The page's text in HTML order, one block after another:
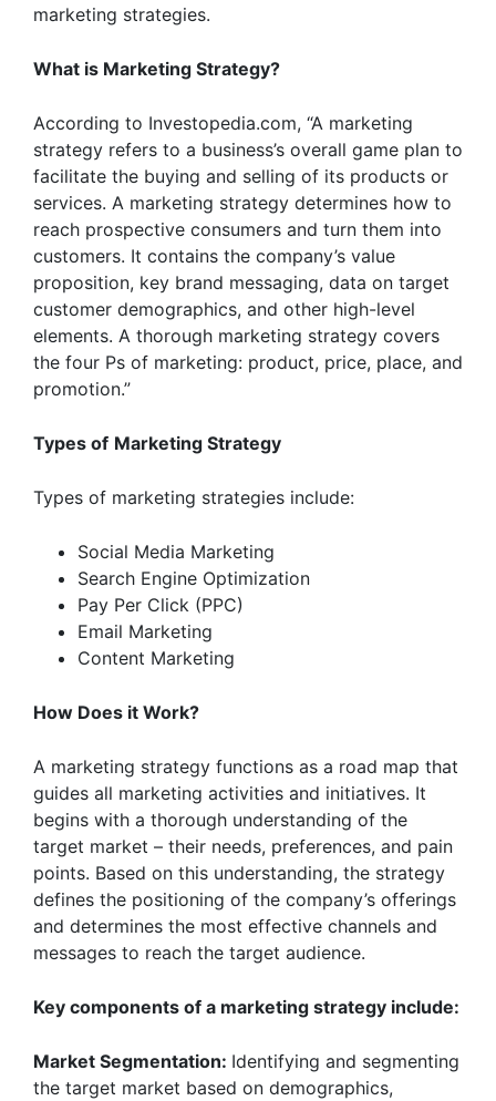
marketing strategies.
What is Marketing Strategy?
According to Investopedia.com, “A marketing
strategy refers to a business’s overall game plan to
facilitate the buying and selling of its products or
services. A marketing strategy determines how to
reach prospective consumers and turn them into
customers. It contains the company’s value
proposition, key brand messaging, data on target
customer demographics, and other high-level
elements. A thorough marketing strategy covers
the four Ps of marketing: product, price, place, and
promotion.”
Types of Marketing Strategy
Types of marketing strategies include:
Social Media Marketing
Search Engine Optimization
Pay Per Click (PPC)
Email Marketing
Content Marketing
How Does it Work?
A marketing strategy functions as a road map that
guides all marketing activities and initiatives. It
begins with a thorough understanding of the
target market – their needs, preferences, and pain
points. Based on this understanding, the strategy
defines the positioning of the company’s offerings
and determines the most effective channels and
messages to reach the target audience.
Key components of a marketing strategy include:
Market Segmentation: Identifying and segmenting
the target market based on demographics,